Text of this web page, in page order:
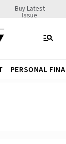
Buy Latest
Issue
PERSONAL